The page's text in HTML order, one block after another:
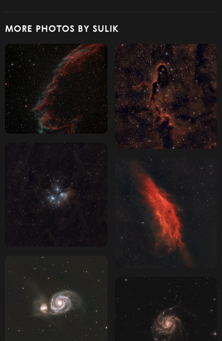
MORE PHOTOS BY SULIK